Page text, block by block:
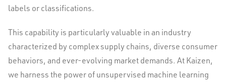
labels or classifications.
This capability is particularly valuable in an industry
characterized by complex supply chains, diverse consumer
behaviors, and ever-evolving market demands. At Kaizen,
we harness the power of unsupervised machine learning